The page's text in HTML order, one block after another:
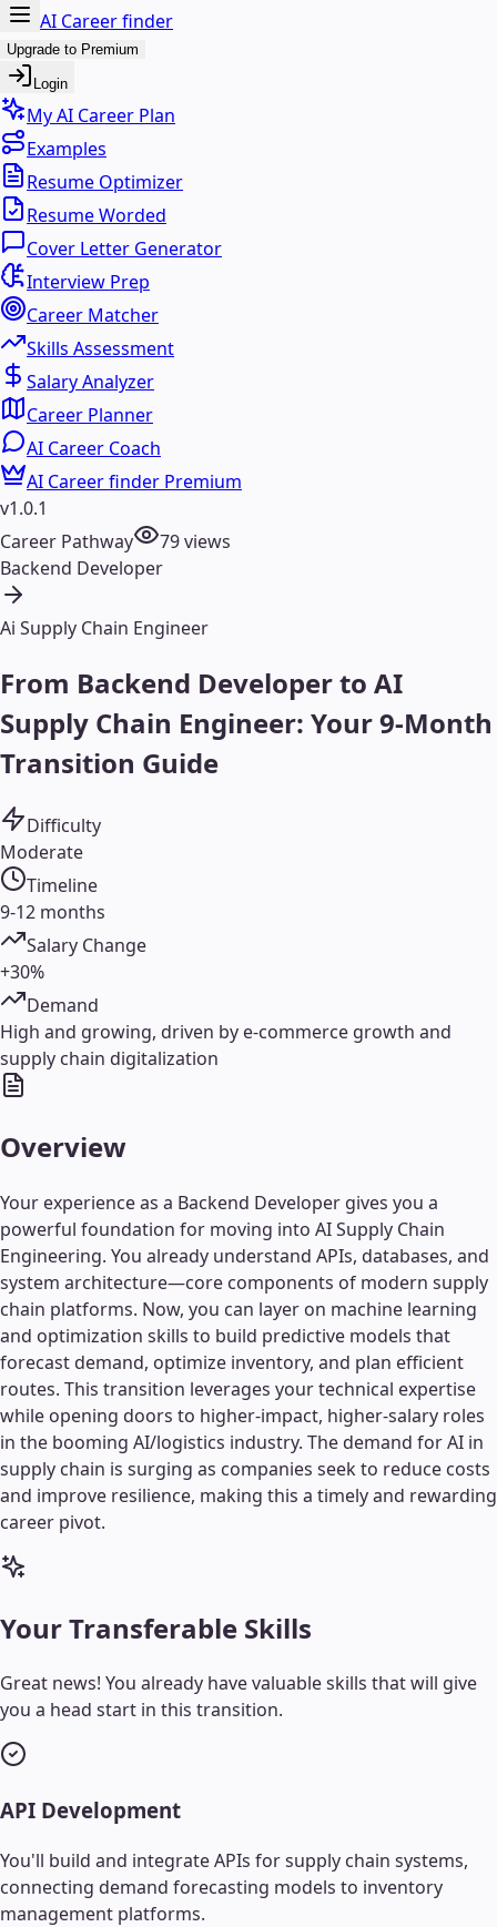
AI Career finder
Upgrade to Premium
Login
My AI Career Plan
Examples
Resume Optimizer
Resume Worded
Cover Letter Generator
Interview Prep
Career Matcher
Skills Assessment
Salary Analyzer
Career Planner
AI Career Coach
AI Career finder Premium
v1.0.1
Career Pathway
79views
Backend Developer
Ai Supply Chain Engineer
From Backend Developer to AI
Supply Chain Engineer: Your 9-Month
Transition Guide
Difficulty
Moderate
Timeline
9-12 months
Salary Change
+30%
Demand
High and growing, driven by e-commerce growth and
supply chain digitalization
Overview
Your experience as a Backend Developer gives you a
powerful foundation for moving into AI Supply Chain
Engineering. You already understand APIs, databases, and
system architecture—core components of modern supply
chain platforms. Now, you can layer on machine learning
and optimization skills to build predictive models that
forecast demand, optimize inventory, and plan efficient
routes. This transition leverages your technical expertise
while opening doors to higher-impact, higher-salary roles
in the booming AI/logistics industry. The demand for AI in
supply chain is surging as companies seek to reduce costs
and improve resilience, making this a timely and rewarding
career pivot.
Your Transferable Skills
Great news! You already have valuable skills that will give
you a head start in this transition.
API Development
You'll build and integrate APIs for supply chain systems,
connecting demand forecasting models to inventory
management platforms.